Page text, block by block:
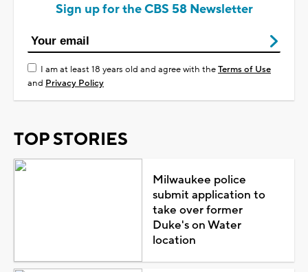
Sign up for the CBS 58 Newsletter
I am at least 18 years old and agree with theTerms of Use
and Privacy Policy
TOP STORIES
Milwaukee police
submit application to
take over former
Duke's on Water
location